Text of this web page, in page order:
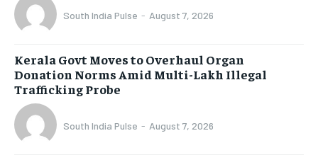
South India Pulse - August 7, 2026
Kerala Govt Moves to Overhaul Organ
Donation Norms Amid Multi-Lakh Illegal
Trafficking Probe
South India Pulse - August 7, 2026